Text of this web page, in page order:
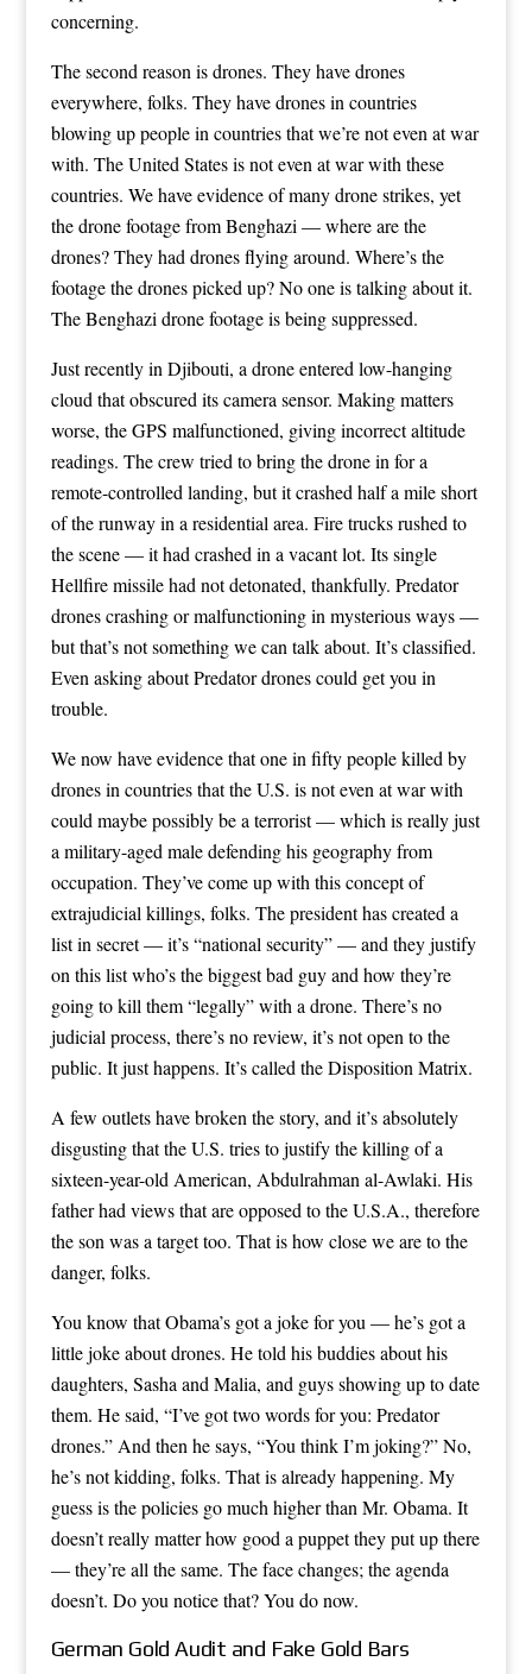
concerning.
The second reason is drones. They have drones
everywhere, folks. They have drones in countries
blowing up people in countries that we’re not even at war
with. The United States is not even at war with these
countries. We have evidence of many drone strikes, yet
the drone footage from Benghazi — where are the
drones? They had drones flying around. Where’s the
footage the drones picked up? No one is talking about it.
The Benghazi drone footage is being suppressed.
Just recently in Djibouti, a drone entered low-hanging
cloud that obscured its camera sensor. Making matters
worse, the GPS malfunctioned, giving incorrect altitude
readings. The crew tried to bring the drone in for a
remote-controlled landing, but it crashed half a mile short
of the runway in a residential area. Fire trucks rushed to
the scene — it had crashed in a vacant lot. Its single
Hellfire missile had not detonated, thankfully. Predator
drones crashing or malfunctioning in mysterious ways —
but that’s not something we can talk about. It’s classified.
Even asking about Predator drones could get you in
trouble.
We now have evidence that one in fifty people killed by
drones in countries that the U.S. is not even at war with
could maybe possibly be a terrorist — which is really just
a military-aged male defending his geography from
occupation. They’ve come up with this concept of
extrajudicial killings, folks. The president has created a
list in secret — it’s “national security” — and they justify
on this list who’s the biggest bad guy and how they’re
going to kill them “legally” with a drone. There’s no
judicial process, there’s no review, it’s not open to the
public. It just happens. It’s called the Disposition Matrix.
A few outlets have broken the story, and it’s absolutely
disgusting that the U.S. tries to justify the killing of a
sixteen-year-old American, Abdulrahman al-Awlaki. His
father had views that are opposed to the U.S.A., therefore
the son was a target too. That is how close we are to the
danger, folks.
You know that Obama’s got a joke for you — he’s got a
little joke about drones. He told his buddies about his
daughters, Sasha and Malia, and guys showing up to date
them. He said, “I’ve got two words for you: Predator
drones.” And then he says, “You think I’m joking?” No,
he’s not kidding, folks. That is already happening. My
guess is the policies go much higher than Mr. Obama. It
doesn’t really matter how good a puppet they put up there
— they’re all the same. The face changes; the agenda
doesn’t. Do you notice that? You do now.
German Gold Audit and Fake Gold Bars